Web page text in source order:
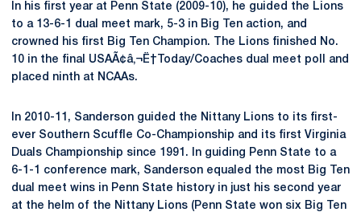
In his first year at Penn State (2009-10), he guided the Lions
to a 13-6-1 dual meet mark, 5-3 in Big Ten action, and
crowned his first Big Ten Champion. The Lions finished No.
10 in the final USAÃ¢â‚¬Ë†Today/Coaches dual meet poll and
placed ninth at NCAAs.
In 2010-11, Sanderson guided the Nittany Lions to its first-
ever Southern Scuffle Co-Championship and its first Virginia
Duals Championship since 1991. In guiding Penn State to a
6-1-1 conference mark, Sanderson equaled the most Big Ten
dual meet wins in Penn State history in just his second year
at the helm of the Nittany Lions (Penn State won six Big Ten